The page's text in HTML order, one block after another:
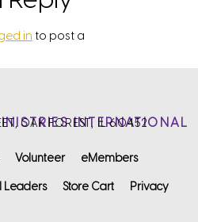
in to post a
INTERNATIONAL
OAK FOREST, IL 60452
Volunteer eMembers
Leaders Store Cart Privacy